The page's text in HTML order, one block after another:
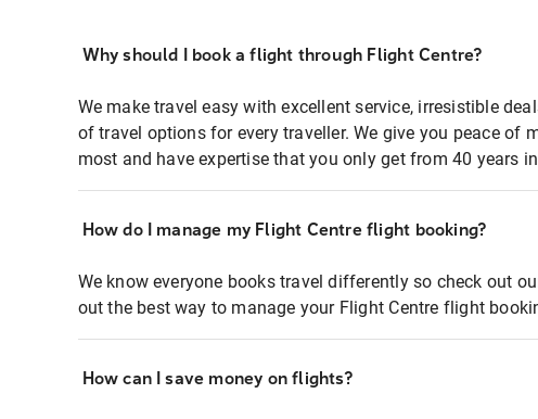
Why should I book a flight through Flight Centre?
We make travel easy with excellent service, irresistible
of travel options for every traveller. We give you peace of
most and have expertise that you only get from 40 years
How do I manage my Flight Centre flight booking?
We know everyone books travel differently so check out
out the best way to manage your Flight Centre flight
How can I save money on flights?